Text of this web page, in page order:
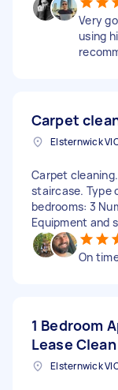
Very
using
Carpet
Carpet
staircase. Type
bedrooms: 3
Equipment and
On
1 Bedroom
Lease Clean